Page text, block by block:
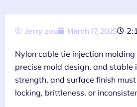
Jerry zou March 17, 2025
Nylon cable tie injection
precise mold design, and
strength, and surface finish
locking, brittleness, or